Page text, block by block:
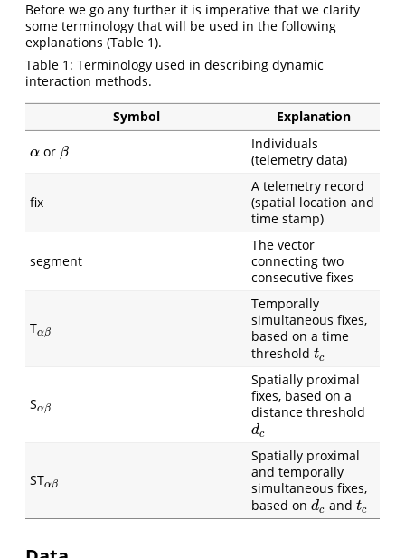
Before we go any further it is imperative that we clarify
some terminology that will be used in the following
explanations (Table 1).
Table 1: Terminology used in describing dynamic
interaction methods.
Symbol Explanation
α
α or β
β
Individuals
(telemetry data)
fix
A telemetry record
(spatial location and
time stamp)
segment
The vector
connecting two
consecutive fixes
Tαβ
αβ
Temporally
simultaneous fixes,
based on a time
threshold tc
tc
Sαβ
αβ
Spatially proximal
fixes, based on a
distance threshold
dc
dc
STαβ
αβ
Spatially proximal
and temporally
simultaneous fixes,
based on dc
dc andtc
tc